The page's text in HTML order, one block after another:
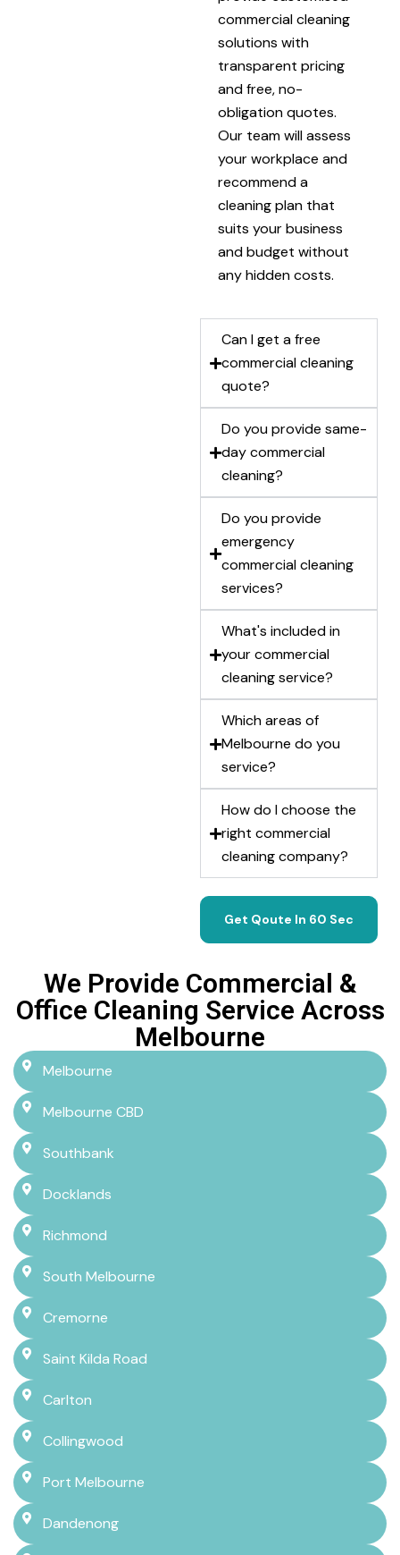
commercial cleaning
solutions with
transparent pricing
and free, no-
obligation quotes.
Our team will assess
your workplace and
recommend a
cleaning plan that
suits your business
and budget without
any hidden costs.
Can I get a free
commercial cleaning
quote?
Do you provide same-
day commercial
cleaning?
Do you provide
emergency
commercial cleaning
services?
What's included in
your commercial
cleaning service?
Which areas of
Melbourne do you
service?
How do I choose the
right commercial
cleaning company?
Get Qoute In 60 Sec
We Provide Commercial &
Office Cleaning Service Across
Melbourne
Melbourne
Melbourne CBD
Southbank
Docklands
Richmond
South Melbourne
Cremorne
Saint Kilda Road
Carlton
Collingwood
Port Melbourne
Dandenong